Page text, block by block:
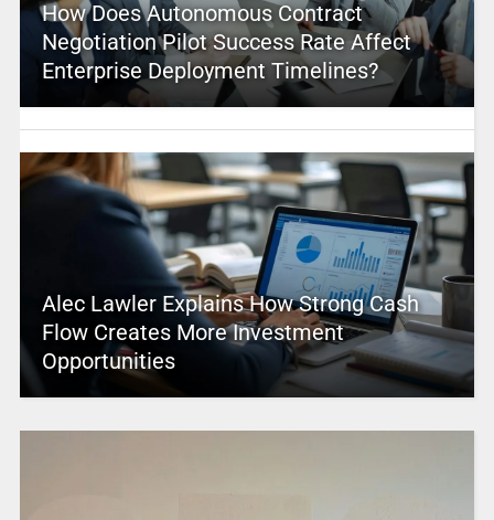
How Does Autonomous Contract
Negotiation Pilot Success Rate Affect
Enterprise Deployment Timelines?
Alec Lawler Explains How Strong Cash
Flow Creates More Investment
Opportunities